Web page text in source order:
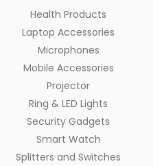
Health Products
Laptop Accessories
Microphones
Mobile Accessories
Projector
Ring & LED Lights
Security Gadgets
Smart Watch
Splitters and Switches